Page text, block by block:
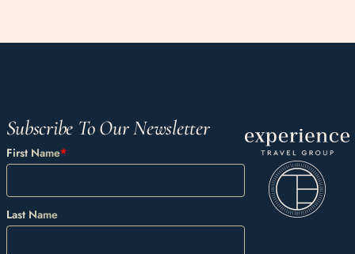
Subscribe To Our Newsletter
First Name*
Last Name